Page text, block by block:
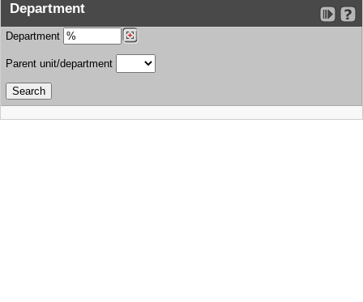
Department
Department
Parent unit/department